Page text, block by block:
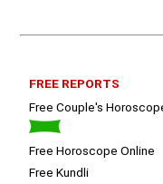
session.
FREE REPORTS
Free Couple's
Free Horoscope Online
Free Kundli